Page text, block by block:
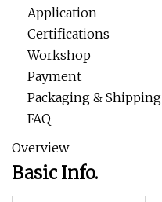
Application
Certifications
Workshop
Payment
Packaging & Shipping
FAQ
Overview
Basic Info.